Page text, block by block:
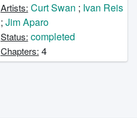
Artists: Curt Swan ; Ivan Reis
; Jim Aparo
Status: completed
Chapters: 4